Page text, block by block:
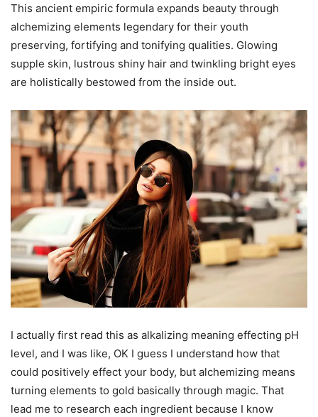
This ancient empiric formula expands beauty through
alchemizing elements legendary for their youth
preserving, fortifying and tonifying qualities. Glowing
supple skin, lustrous shiny hair and twinkling bright eyes
are holistically bestowed from the inside out.
I actually first read this as alkalizing meaning effecting pH
level, and I was like, OK I guess I understand how that
could positively effect your body, but alchemizing means
turning elements to gold basically through magic. That
lead me to research each ingredient because I know